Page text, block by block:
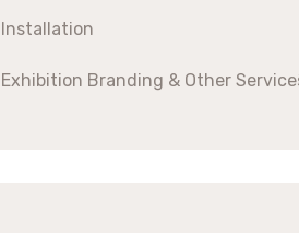
Installation
Exhibition Branding & Other